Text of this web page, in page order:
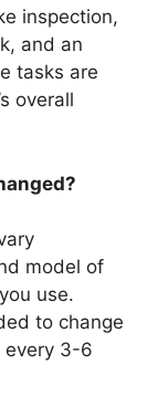
inspection,
and an
tasks are
overall
model of
use.
to change
every 3-6